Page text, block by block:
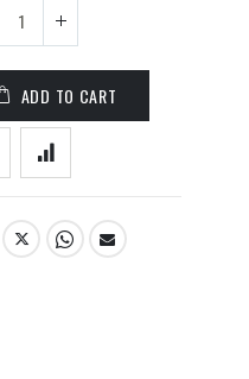
ADD TO CART